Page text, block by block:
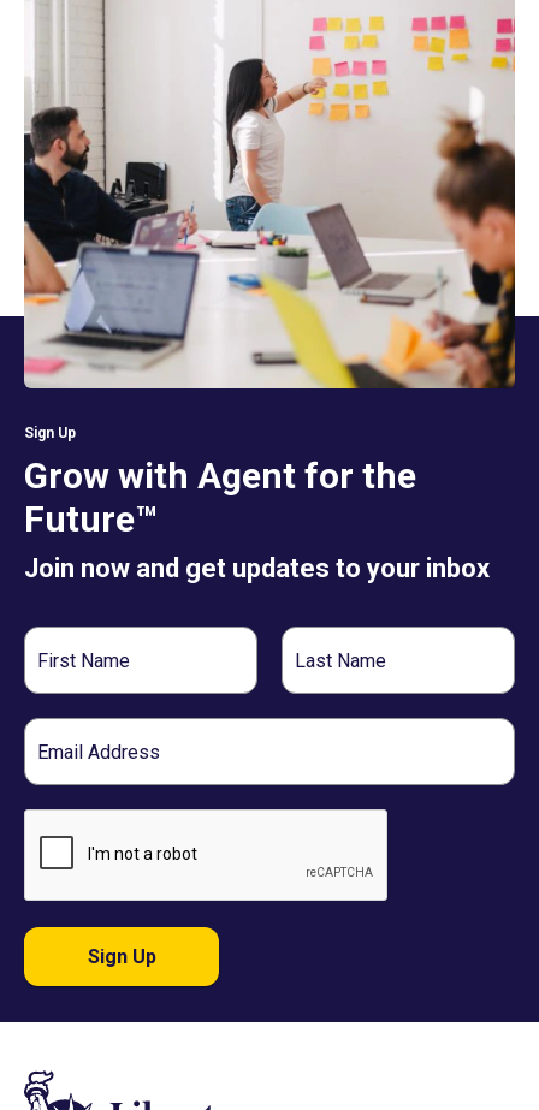
Sign Up
Grow with Agent for the
Future™
Join now and get updates to your inbox
First
Name
Last
Name
Email
Sign Up